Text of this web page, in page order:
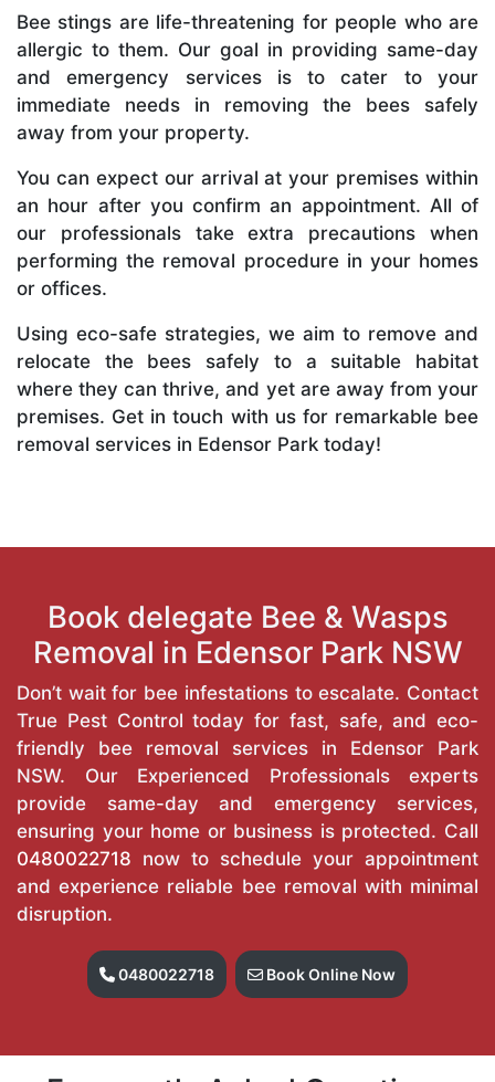
Bee stings are life-threatening for people who are
allergic to them. Our goal in providing same-day
and emergency services is to cater to your
immediate needs in removing the bees safely
away from your property.
You can expect our arrival at your premises within
an hour after you confirm an appointment. All of
our professionals take extra precautions when
performing the removal procedure in your homes
or offices.
Using eco-safe strategies, we aim to remove and
relocate the bees safely to a suitable habitat
where they can thrive, and yet are away from your
premises. Get in touch with us for remarkable bee
removal services in Edensor Park today!
Book delegate Bee & Wasps
Removal in Edensor Park NSW
Don’t wait for bee infestations to escalate. Contact
True Pest Control today for fast, safe, and eco-
friendly bee removal services in Edensor Park
NSW. Our Experienced Professionals experts
provide same-day and emergency services,
ensuring your home or business is protected. Call
0480022718 now to schedule your appointment
and experience reliable bee removal with minimal
disruption.
0480022718 Book Online Now